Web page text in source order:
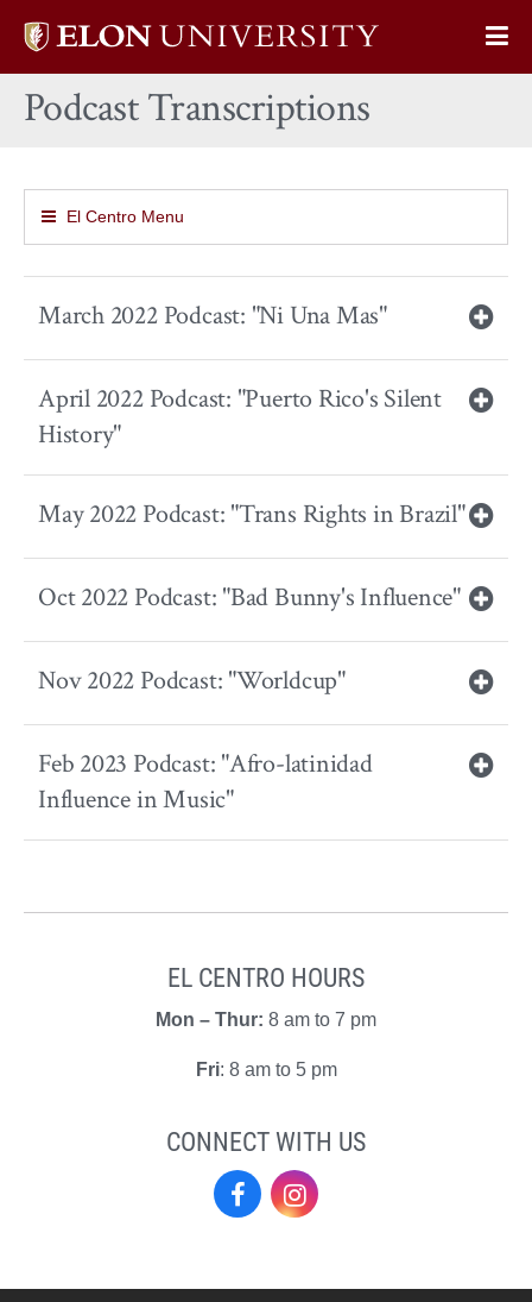
Elon
home
Podcast Transcriptions
El Centro Menu
March 2022 Podcast: "Ni Una Mas"
April 2022 Podcast: "Puerto Rico's Silent
History"
May 2022 Podcast: "Trans Rights in Brazil"
Oct 2022 Podcast: "Bad Bunny's Influence"
Nov 2022 Podcast: "Worldcup"
Feb 2023 Podcast: "Afro-latinidad
Influence in Music"
EL CENTRO HOURS
Mon – Thur: 8 am to 7 pm
Fri: 8 am to 5 pm
CONNECT WITH US
El
on on